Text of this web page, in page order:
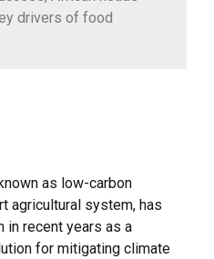
drivers of food
as low-carbon
agricultural system, has
in recent years as a
for mitigating climate